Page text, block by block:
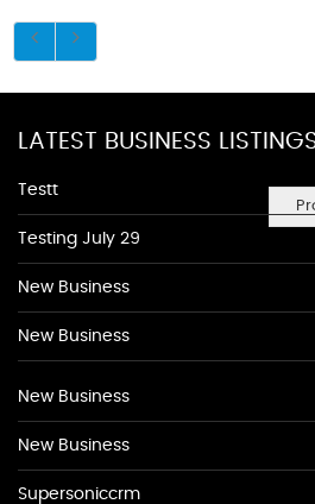
LATEST BUSINESS
Testt
Testing July 29
New Business
New Business
New Business
New Business
Supersoniccrm